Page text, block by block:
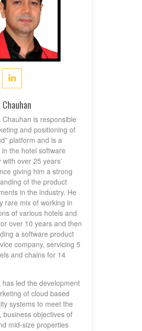
Chauhan is responsible
and positioning of
platform and is a
the hotel software
with over 25 years’
giving him a strong
of the product
in the industry. He
rare mix of working in
of various hotels and
over 10 years and then
a software product
company, servicing 5
and chains for 14
has led the development
of cloud based
systems to meet the
business objectives of
mid-size properties